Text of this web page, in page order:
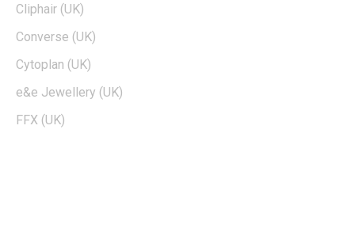
Cliphair (UK)
Converse (UK)
Cytoplan (UK)
e&e Jewellery (UK)
FFX (UK)